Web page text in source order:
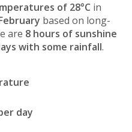
of 28°C in
based on long-
are 8 hours of sunshine
with some rainfall.
day